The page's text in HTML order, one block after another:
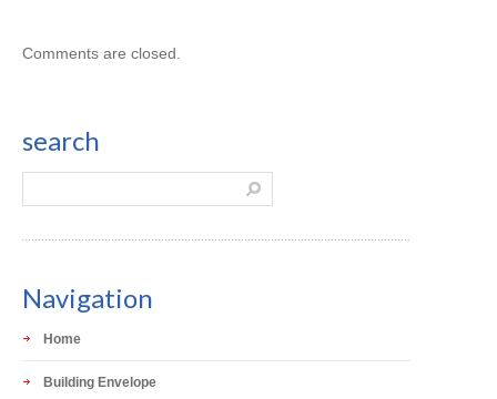
Comments are closed.
search
Navigation
Home
Building Envelope